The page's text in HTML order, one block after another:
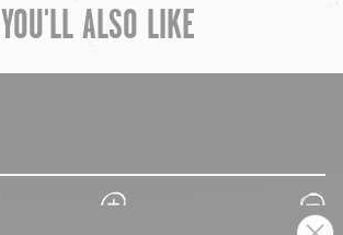
YOU'LL ALSO LIKE